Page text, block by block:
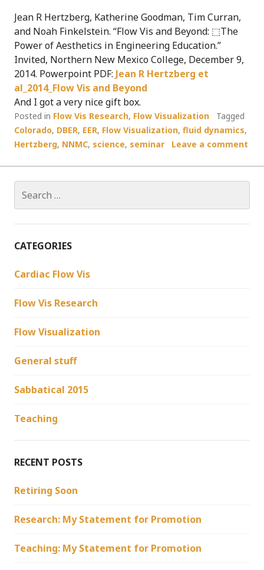
Jean R Hertzberg, Katherine Goodman, Tim Curran,
and Noah Finkelstein. “Flow Vis and Beyond: ⬚The
Power of Aesthetics in Engineering Education.”
Invited, Northern New Mexico College, December 9,
2014. Powerpoint PDF: Jean R Hertzberg et
al_2014_Flow Vis and Beyond
And I got a very nice gift box.
Posted in Flow Vis Research, Flow Visualization
Tagged
Colorado, DBER, EER, Flow Visualization, fluid dynamics,
Hertzberg, NNMC, science, seminar Leave a comment
for:
CATEGORIES
Cardiac Flow Vis
Flow Vis Research
Flow Visualization
General stuff
Sabbatical 2015
Teaching
RECENT POSTS
Retiring Soon
Research: My Statement for Promotion
Teaching: My Statement for Promotion